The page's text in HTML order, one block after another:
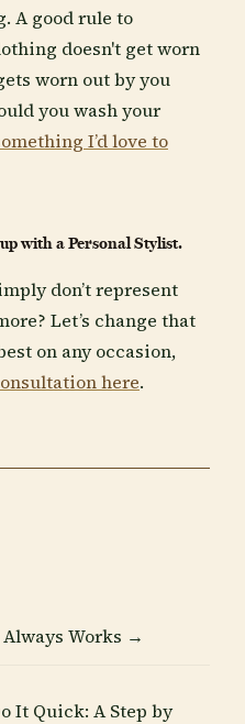
A good rule to
doesn't get worn
worn out by you
you wash your
I’d love to
with a Personal Stylist.
don’t represent
Let’s change that
on any occasion,
here.
Works →
It Quick: A Step by